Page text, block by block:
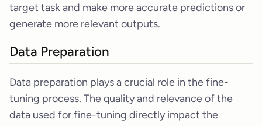
target task and make more accurate predictions or
generate more relevant outputs.
Data Preparation
Data preparation plays a crucial role in the fine-
tuning process. The quality and relevance of the
data used for fine-tuning directly impact the